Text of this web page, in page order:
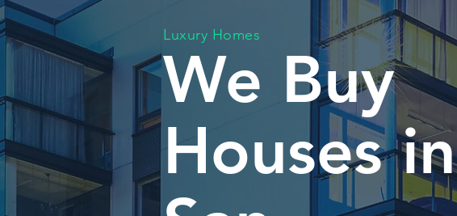
Luxury Homes
We Buy
Houses in